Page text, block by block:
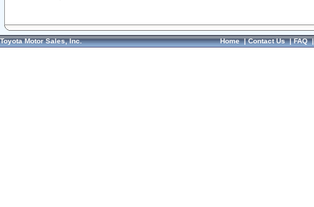
Toyota Motor Sales, Inc. Home|Contact Us|FAQ